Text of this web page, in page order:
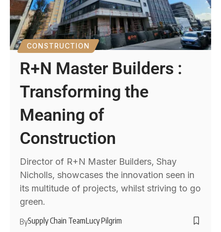
CONSTRUCTION
R+N Master Builders :
Transforming the
Meaning of
Construction
Director of R+N Master Builders, Shay
Nicholls, showcases the innovation seen in
its multitude of projects, whilst striving to go
green.
BySupply Chain TeamLucy Pilgrim